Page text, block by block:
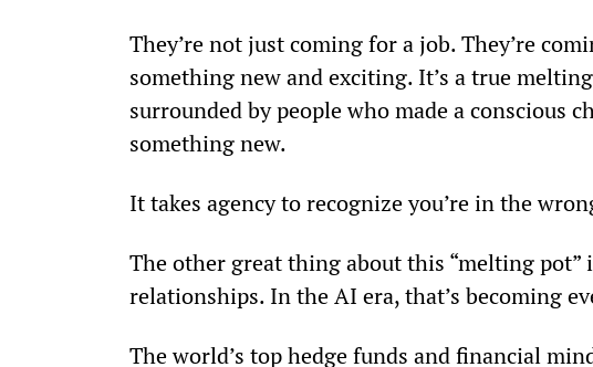
They’re not just coming for a job. They’re
something new and exciting. It’s a true
surrounded by people who made a conscious
something new.
It takes agency to recognize you’re in the
The other great thing about this “melting pot”
relationships. In the AI era, that’s becoming
The world’s top hedge funds and financial